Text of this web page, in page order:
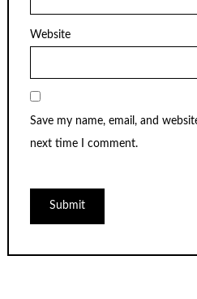
Website
Save my name, email, and
next time I comment.